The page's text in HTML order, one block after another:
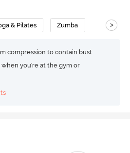
& Pilates Zumba >
compression to contain bust
you're at the gym or